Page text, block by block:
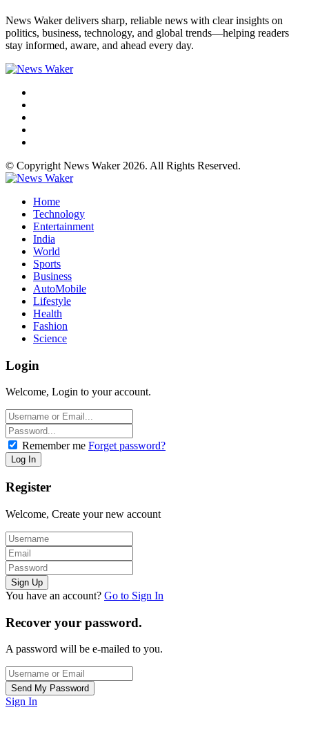
News Waker delivers sharp, reliable news with clear insights on
politics, business, technology, and global trends—helping readers
stay informed, aware, and ahead every day.
© Copyright News Waker 2026. All Rights Reserved.
Home
Technology
Entertainment
India
World
Sports
Business
AutoMobile
Lifestyle
Health
Fashion
Science
Login
Welcome, Login to your account.
Remember me Forget password?
Register
Welcome, Create your new account
You have an account? Go to Sign In
Recover your password.
A password will be e-mailed to you.
Sign In